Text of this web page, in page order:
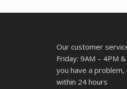
Our customer
Friday: 9AM – 4PM
you have a
within 24 hours